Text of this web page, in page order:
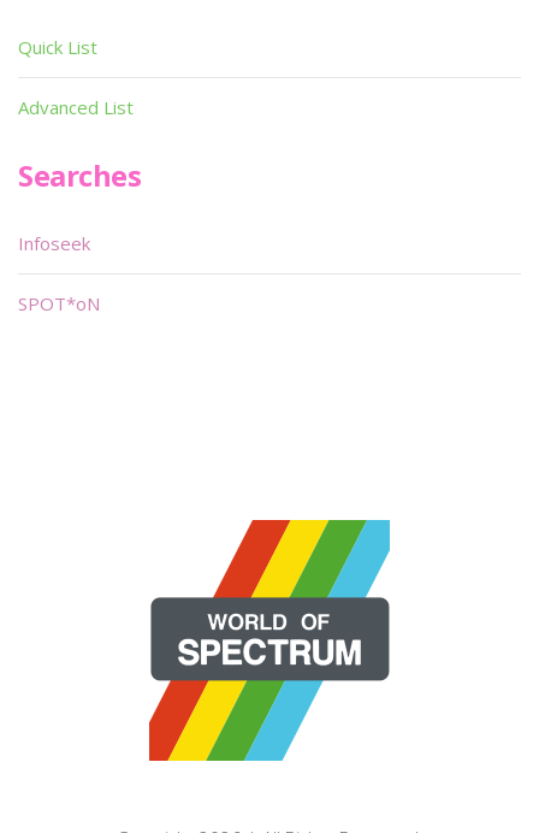
Quick List
Advanced List
Searches
Infoseek
SPOT*oN